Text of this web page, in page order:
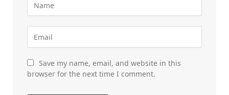
Save my name, email, and website in this
browser for the next time I comment.